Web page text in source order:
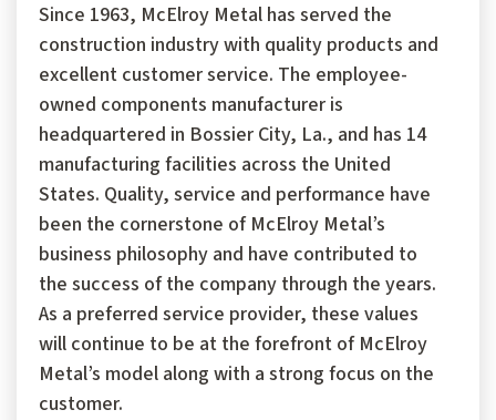
Since 1963, McElroy Metal has served the
construction industry with quality products and
excellent customer service. The employee-
owned components manufacturer is
headquartered in Bossier City, La., and has 14
manufacturing facilities across the United
States. Quality, service and performance have
been the cornerstone of McElroy Metal’s
business philosophy and have contributed to
the success of the company through the years.
As a preferred service provider, these values
will continue to be at the forefront of McElroy
Metal’s model along with a strong focus on the
customer.